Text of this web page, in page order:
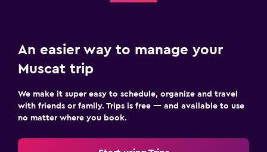
Private bathroom
Fax/photocopying
Laptop safe
Desk
An easier way to manage your
Muscat trip
We make it super easy to schedule, organize and travel
with friends or family. Trips is free — and available to use
no matter where you book.